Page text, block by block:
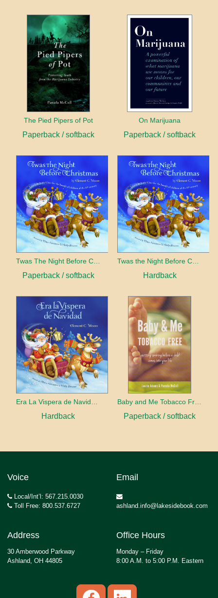
The Pied Pipers of Pot
Paperback / softback
On Marijuana
Paperback / softback
Twas The Night Before Christmas
Paperback / softback
Twas the Night Before Christmas
Hardback
Era La Vispera de Navidad (Twas The Night Before Christmas, Spanish Edition)
Hardback
Baby and Me Tobacco Free
Paperback / softback
Voice
Local/Int’l: 567.215.0030
Toll Free: 800.537.6727
Email
ashland.info@lakesidebook.com
Address
30 Amberwood Parkway
Ashland, OH 44805
Office Hours
Monday – Friday
8:00 A.M. to 5:00 P.M. Eastern